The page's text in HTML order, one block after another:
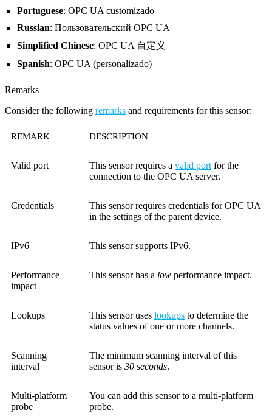
Portuguese: OPC UA customizado
Russian: Пользовательский OPC UA
Simplified Chinese: OPC UA 自定义
Spanish: OPC UA (personalizado)
Remarks
Consider the following remarks and requirements for this sensor:
REMARK DESCRIPTION
Valid port This sensor requires a valid port for the
connection to the OPC UA server.
Credentials
This sensor requires credentials for OPC UA
in the settings of the parent device.
IPv6 This sensor supports IPv6.
Performance
impact
This sensor has a low performance impact.
Lookups This sensor uses lookups to determine the
status values of one or more channels.
Scanning
interval
The minimum scanning interval of this
sensor is 30 seconds.
Multi-platform
probe
You can add this sensor to a multi-platform
probe.